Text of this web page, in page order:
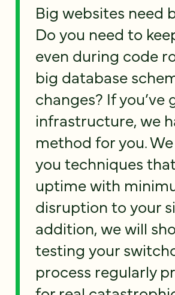
Big websites need
Do you need to
even during code
big database
changes? If you’ve
infrastructure, we
method for you.
you techniques
uptime with
disruption to your
addition, we will
testing your
process regularly